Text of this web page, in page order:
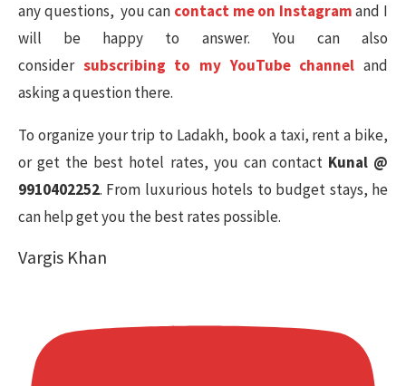
any questions, you can contact me on Instagramand I
will be happy to answer. You can also
consider subscribing to my YouTube channel and
asking a question there.
To organize your trip to Ladakh, book a taxi, rent a bike,
or get the best hotel rates, you can contact Kunal @
9910402252. From luxurious hotels to budget stays, he
can help get you the best rates possible.
Vargis Khan